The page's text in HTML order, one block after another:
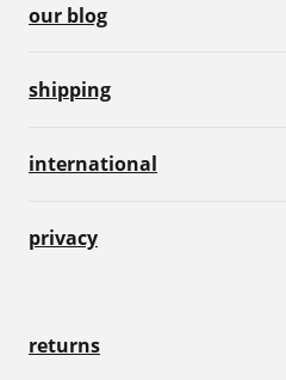
our blog
shipping
international
privacy
returns